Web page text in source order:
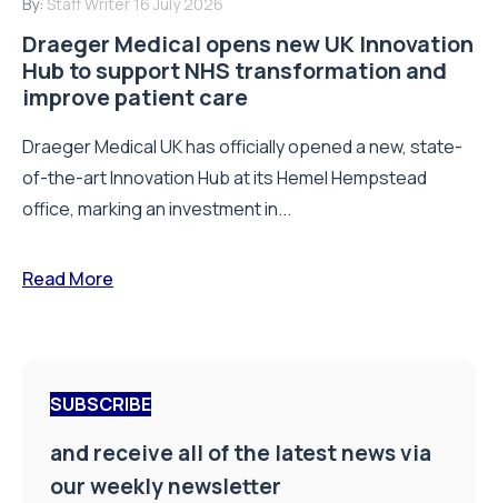
Draeger Medical opens new UK Innovation
Hub to support NHS transformation and
improve patient care
Draeger Medical UK has officially opened a new, state-
of-the-art Innovation Hub at its Hemel Hempstead
office, marking an investment in...
Read More
SUBSCRIBE
and receive all of the latest news via
our weekly newsletter